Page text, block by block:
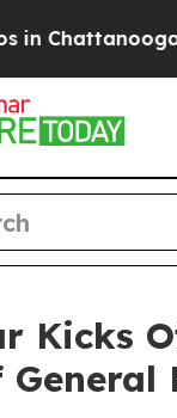
Chattanooga.
Kicks
General